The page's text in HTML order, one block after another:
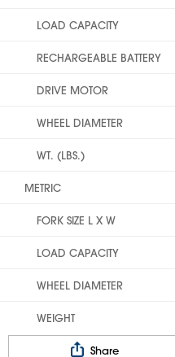
LOAD CAPACITY
RECHARGEABLE BATTERY
DRIVE MOTOR
WHEEL DIAMETER
WT. (LBS.)
METRIC
FORK SIZE L X W
LOAD CAPACITY
WHEEL DIAMETER
WEIGHT
Share